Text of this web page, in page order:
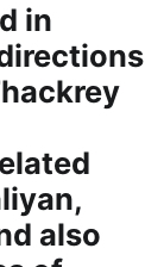
in
also